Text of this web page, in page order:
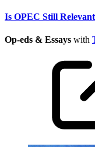
Is OPEC Still
Op-eds & Essays with